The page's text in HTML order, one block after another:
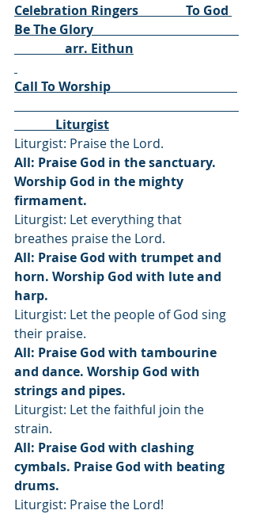
Celebration Ringers               To God
Be The Glory
                arr. Eithun
Call To Worship
             Liturgist
Liturgist: Praise the Lord.
All: Praise God in the sanctuary.
Worship God in the mighty
firmament.
Liturgist: Let everything that
breathes praise the Lord.
All: Praise God with trumpet and
horn. Worship God with lute and
harp.
Liturgist: Let the people of God sing
their praise.
All: Praise God with tambourine
and dance. Worship God with
strings and pipes.
Liturgist: Let the faithful join the
strain.
All: Praise God with clashing
cymbals. Praise God with beating
drums.
Liturgist: Praise the Lord!